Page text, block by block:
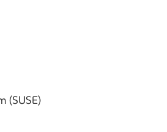
(SUSE)